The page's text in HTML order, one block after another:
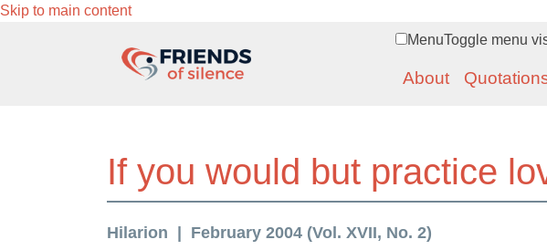
Skip to main content
MenuToggle menu
About
If you would but practice
Hilarion February 2004 (Vol. XVII, No. 2)